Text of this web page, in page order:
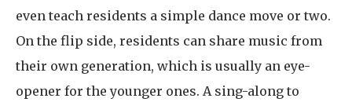
even teach residents a simple dance move or two.
On the flip side, residents can share music from
their own generation, which is usually an eye-
opener for the younger ones. A sing-along to